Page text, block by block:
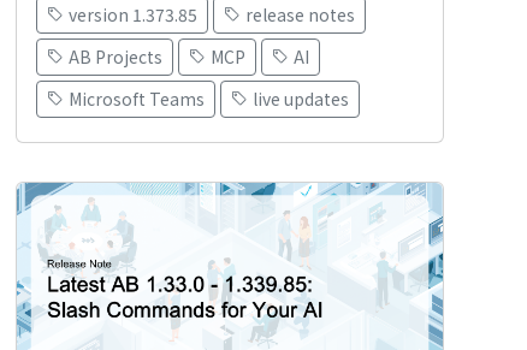
version 1.373.85
release notes
AB Projects
MCP
AI
Microsoft Teams
live updates